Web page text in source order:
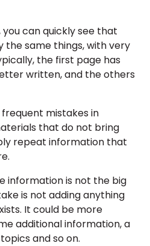
can quickly see that
same things, with very
the first page has
written, and the others
mistakes in
that do not bring
repeat information that
information is not the big
is not adding anything
It could be more
additional information, a
and so on.